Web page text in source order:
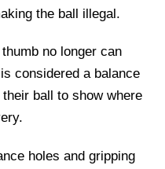
the ball illegal.
no longer can
considered a balance
ball to show where
holes and gripping